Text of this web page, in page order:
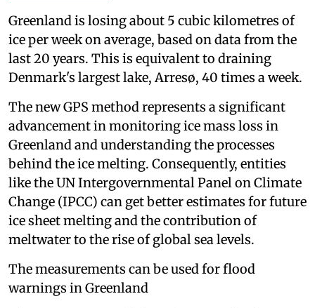
Greenland is losing about 5 cubic kilometres of
ice per week on average, based on data from the
last 20 years. This is equivalent to draining
Denmark's largest lake, Arresø, 40 times a week.
The new GPS method represents a significant
advancement in monitoring ice mass loss in
Greenland and understanding the processes
behind the ice melting. Consequently, entities
like the UN Intergovernmental Panel on Climate
Change (IPCC) can get better estimates for future
ice sheet melting and the contribution of
meltwater to the rise of global sea levels.
The measurements can be used for flood
warnings in Greenland